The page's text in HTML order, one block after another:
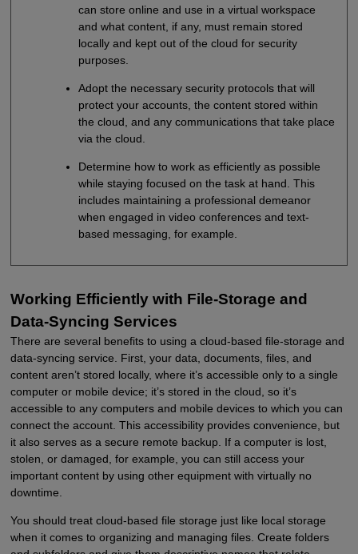
can store online and use in a virtual workspace
and what content, if any, must remain stored
locally and kept out of the cloud for security
purposes.
Adopt the necessary security protocols that will
protect your accounts, the content stored within
the cloud, and any communications that take place
via the cloud.
Determine how to work as efficiently as possible
while staying focused on the task at hand. This
includes maintaining a professional demeanor
when engaged in video conferences and text-
based messaging, for example.
Working Efficiently with File-Storage and
Data-Syncing Services
There are several benefits to using a cloud-based file-storage and
data-syncing service. First, your data, documents, files, and
content aren’t stored locally, where it’s accessible only to a single
computer or mobile device; it’s stored in the cloud, so it’s
accessible to any computers and mobile devices to which you can
connect the account. This accessibility provides convenience, but
it also serves as a secure remote backup. If a computer is lost,
stolen, or damaged, for example, you can still access your
important content by using other equipment with virtually no
downtime.
You should treat cloud-based file storage just like local storage
when it comes to organizing and managing files. Create folders